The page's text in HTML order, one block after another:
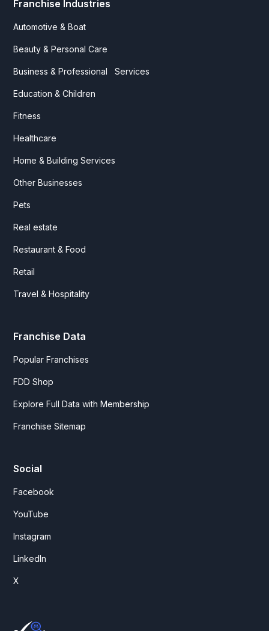
Franchise Industries
Automotive & Boat
Beauty & Personal Care
Business & Professional Services
Education & Children
Fitness
Healthcare
Home & Building Services
Other Businesses
Pets
Real estate
Restaurant & Food
Retail
Travel & Hospitality
Franchise Data
Popular Franchises
FDD Shop
Explore Full Data with Membership
Franchise Sitemap
Social
Facebook
YouTube
Instagram
LinkedIn
X